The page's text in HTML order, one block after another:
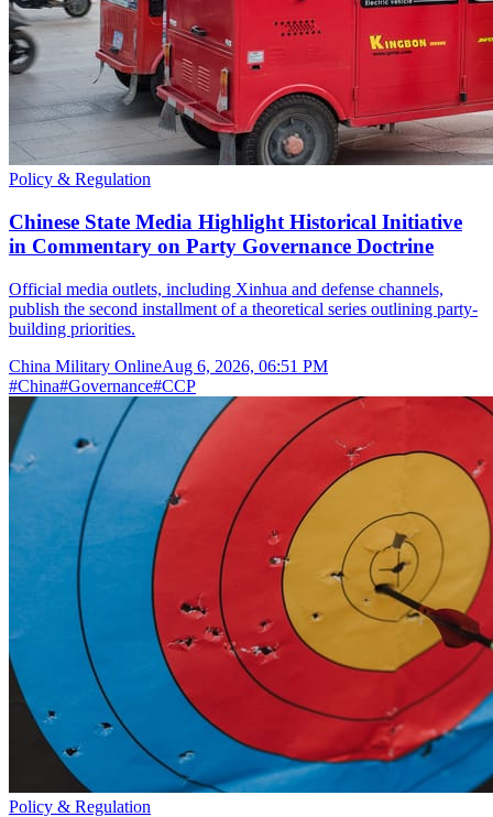
Policy & Regulation
Chinese State Media Highlight Historical Initiative
in Commentary on Party Governance Doctrine
Official media outlets, including Xinhua and defense channels,
publish the second installment of a theoretical series outlining party-
building priorities.
China Military OnlineAug 6, 2026, 06:51 PM
#China#Governance#CCP
Policy & Regulation